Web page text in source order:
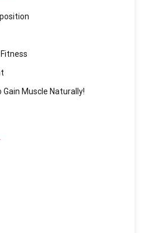
Muscle Naturally!